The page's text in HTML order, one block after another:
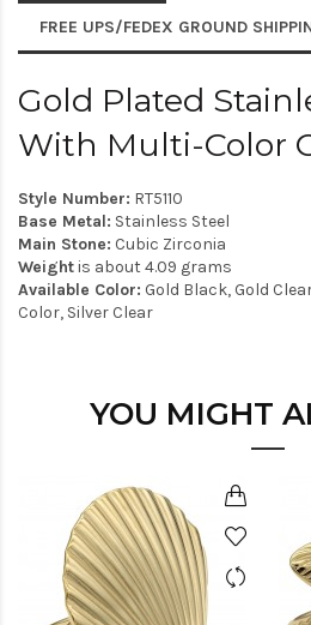
FREE UPS/FEDEX GROUND
Gold Plated
With Multi-Color
Style Number: RT5110
Base Metal: Stainless Steel
Main Stone: Cubic Zirconia
Weightis about 4.09 grams
Available Color: Gold Black, Gold
Color, Silver Clear
YOU MIGHT